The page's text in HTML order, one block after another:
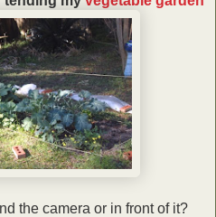
the camera or in front of it?